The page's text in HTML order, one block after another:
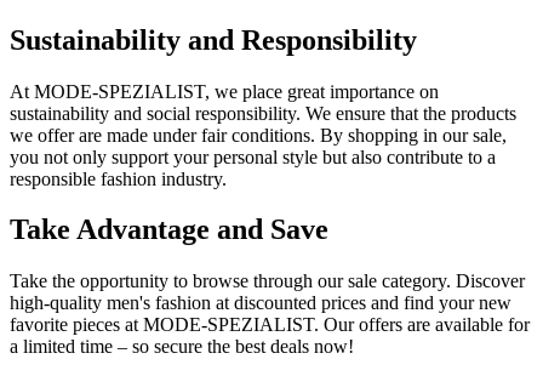
Sustainability and Responsibility
At MODE-SPEZIALIST, we place great importance on
sustainability and social responsibility. We ensure that the products
we offer are made under fair conditions. By shopping in our sale,
you not only support your personal style but also contribute to a
responsible fashion industry.
Take Advantage and Save
Take the opportunity to browse through our sale category. Discover
high-quality men's fashion at discounted prices and find your new
favorite pieces at MODE-SPEZIALIST. Our offers are available for
a limited time – so secure the best deals now!